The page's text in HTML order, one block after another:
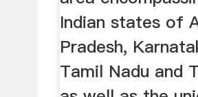
Indian states of
Pradesh,
Tamil Nadu and